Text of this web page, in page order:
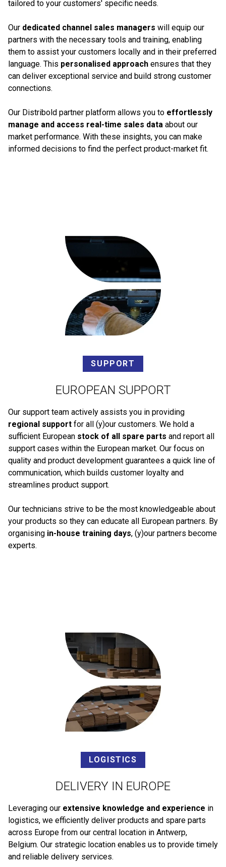
tailored to your customers' specific needs.
Our dedicated channel sales managers will equip our
partners with the necessary tools and training, enabling
them to assist your customers locally and in their preferred
language. This personalised approach ensures that they
can deliver exceptional service and build strong customer
connections.
Our Distribold partner platform allows you to effortlessly
manage and access real-time sales data about our
market performance. With these insights, you can make
informed decisions to find the perfect product-market fit.
SUPPORT
EUROPEAN SUPPORT
Our support team actively assists you in providing
regional support for all (y)our customers. We hold a
sufficient European stock of all spare parts and report all
support cases within the European market. Our focus on
quality and product development guarantees a quick line of
communication, which builds customer loyalty and
streamlines product support.
Our technicians strive to be the most knowledgeable about
your products so they can educate all European partners. By
organising in-house training days, (y)our partners become
experts.
LOGISTICS
DELIVERY IN EUROPE
Leveraging our extensive knowledge and experience in
logistics, we efficiently deliver products and spare parts
across Europe from our central location in Antwerp,
Belgium. Our strategic location enables us to provide timely
and reliable delivery services.